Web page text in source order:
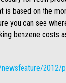
is based on the
you can see
benzene costs
2012/